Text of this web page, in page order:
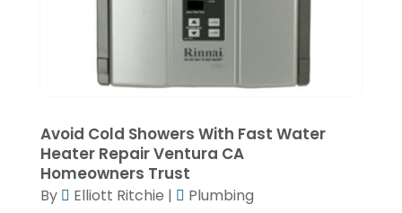
November 2019(2)
(4)
September 2019
July 2019(1)
June 2019 (4)
Avoid Cold Showers With Fast Water
Heater Repair Ventura CA
Homeowners Trust
By Elliott Ritchie |
Plumbing